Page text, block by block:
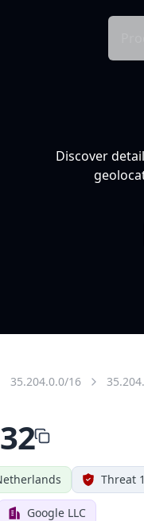
Discover
35.204.0.0/16
Threat
Google LLC